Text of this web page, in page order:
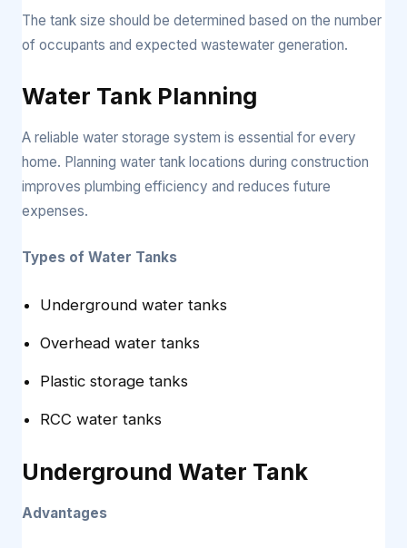
The tank size should be determined based on the number
of occupants and expected wastewater generation.
Water Tank Planning
A reliable water storage system is essential for every
home. Planning water tank locations during construction
improves plumbing efficiency and reduces future
expenses.
Types of Water Tanks
Underground water tanks
Overhead water tanks
Plastic storage tanks
RCC water tanks
Underground Water Tank
Advantages